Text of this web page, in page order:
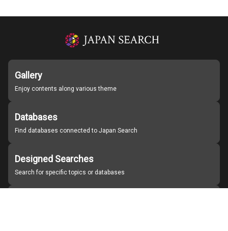
Gallery
Enjoy contents along various theme
Databases
Find databases connected to Japan Search
Designed Searches
Search for specific topics or databases